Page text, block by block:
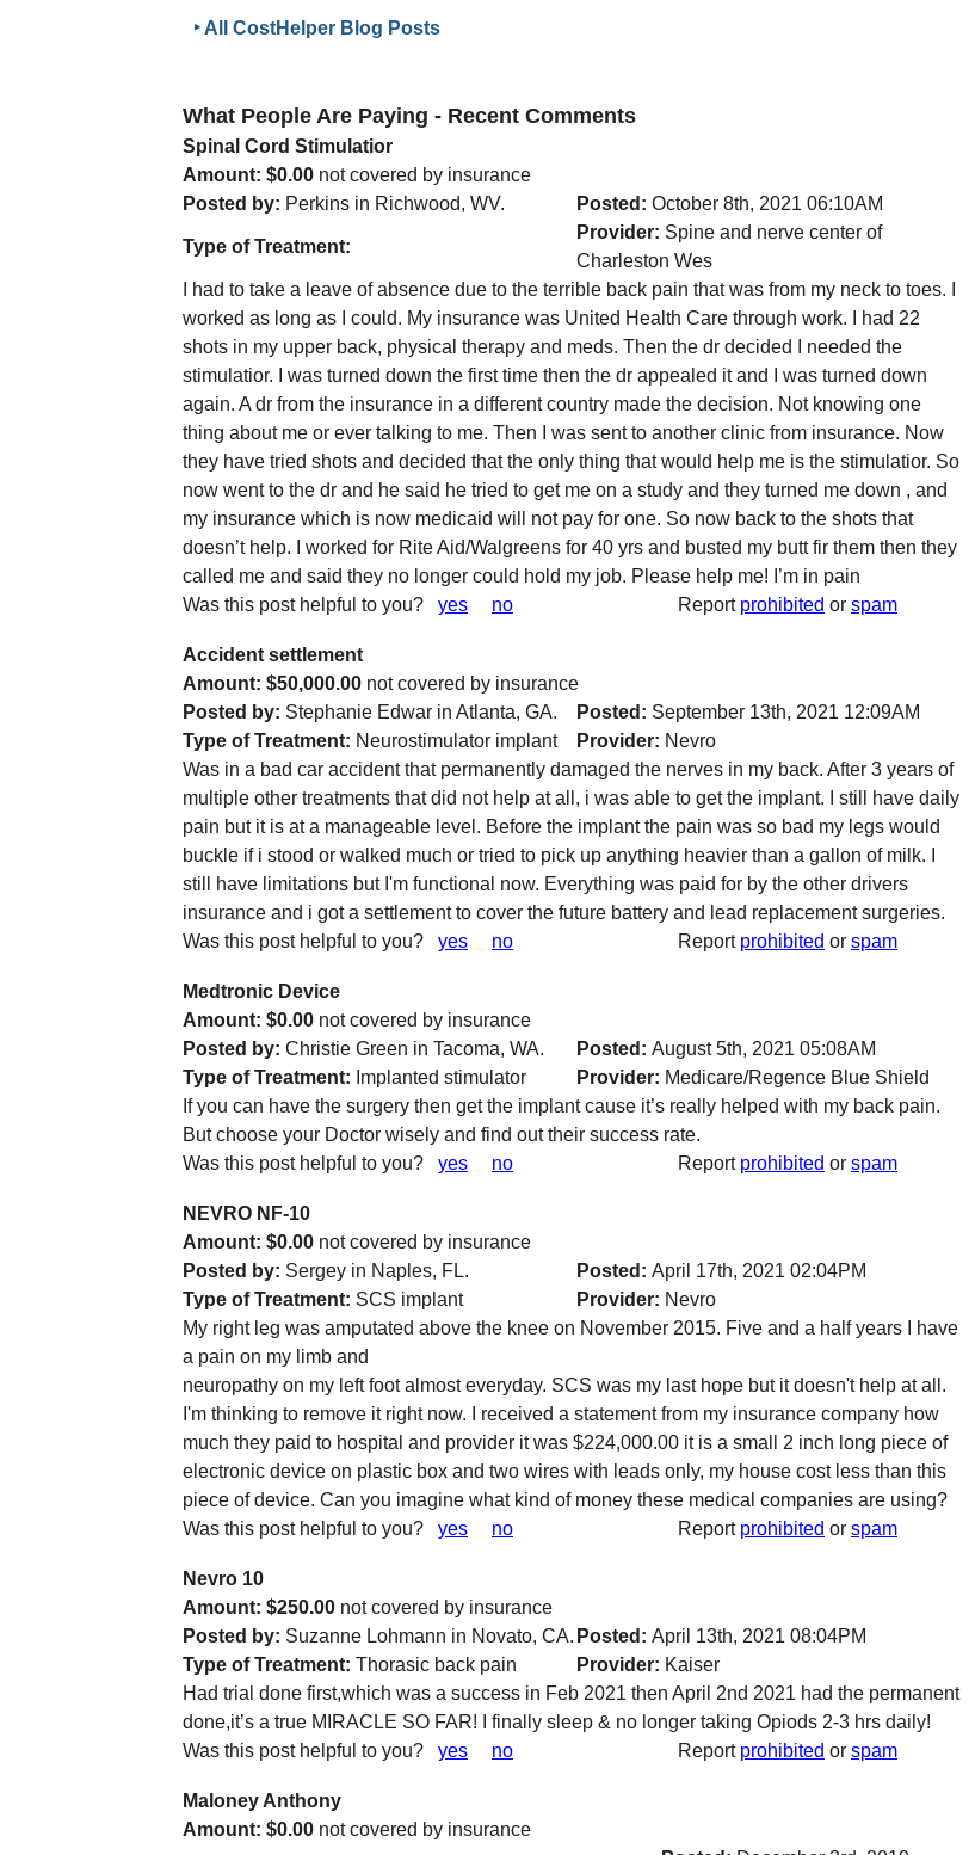
‣ All CostHelper Blog Posts
What People Are Paying - Recent Comments
Spinal Cord Stimulatior
Amount: $0.00 not covered by insurance
Posted by: Perkins in Richwood, WV. Posted: October 8th, 2021 06:10AM
Type of Treatment:
Provider: Spine and nerve center of
Charleston Wes
I had to take a leave of absence due to the terrible back pain that was from my neck to toes. I
worked as long as I could. My insurance was United Health Care through work. I had 22
shots in my upper back, physical therapy and meds. Then the dr decided I needed the
stimulatior. I was turned down the first time then the dr appealed it and I was turned down
again. A dr from the insurance in a different country made the decision. Not knowing one
thing about me or ever talking to me. Then I was sent to another clinic from insurance. Now
they have tried shots and decided that the only thing that would help me is the stimulatior. So
now went to the dr and he said he tried to get me on a study and they turned me down , and
my insurance which is now medicaid will not pay for one. So now back to the shots that
doesn’t help. I worked for Rite Aid/Walgreens for 40 yrs and busted my butt fir them then they
called me and said they no longer could hold my job. Please help me! I’m in pain
Was this post helpful to you? yes no Report prohibited or spam
Accident settlement
Amount: $50,000.00 not covered by insurance
Posted by: Stephanie Edwar in Atlanta, GA. Posted: September 13th, 2021 12:09AM
Type of Treatment: Neurostimulator implant Provider: Nevro
Was in a bad car accident that permanently damaged the nerves in my back. After 3 years of
multiple other treatments that did not help at all, i was able to get the implant. I still have daily
pain but it is at a manageable level. Before the implant the pain was so bad my legs would
buckle if i stood or walked much or tried to pick up anything heavier than a gallon of milk. I
still have limitations but I'm functional now. Everything was paid for by the other drivers
insurance and i got a settlement to cover the future battery and lead replacement surgeries.
Was this post helpful to you? yes no Report prohibited or spam
Medtronic Device
Amount: $0.00 not covered by insurance
Posted by: Christie Green in Tacoma, WA. Posted: August 5th, 2021 05:08AM
Type of Treatment: Implanted stimulator Provider: Medicare/Regence Blue Shield
If you can have the surgery then get the implant cause it’s really helped with my back pain.
But choose your Doctor wisely and find out their success rate.
Was this post helpful to you? yes no Report prohibited or spam
NEVRO NF-10
Amount: $0.00 not covered by insurance
Posted by: Sergey in Naples, FL. Posted: April 17th, 2021 02:04PM
Type of Treatment: SCS implant Provider: Nevro
My right leg was amputated above the knee on November 2015. Five and a half years I have
a pain on my limb and
neuropathy on my left foot almost everyday. SCS was my last hope but it doesn't help at all.
I'm thinking to remove it right now. I received a statement from my insurance company how
much they paid to hospital and provider it was $224,000.00 it is a small 2 inch long piece of
electronic device on plastic box and two wires with leads only, my house cost less than this
piece of device. Can you imagine what kind of money these medical companies are using?
Was this post helpful to you? yes no Report prohibited or spam
Nevro 10
Amount: $250.00 not covered by insurance
Posted by: Suzanne Lohmann in Novato, CA. Posted: April 13th, 2021 08:04PM
Type of Treatment: Thorasic back pain Provider: Kaiser
Had trial done first,which was a success in Feb 2021 then April 2nd 2021 had the permanent
done,it’s a true MIRACLE SO FAR! I finally sleep & no longer taking Opiods 2-3 hrs daily!
Was this post helpful to you? yes no Report prohibited or spam
Maloney Anthony
Amount: $0.00 not covered by insurance